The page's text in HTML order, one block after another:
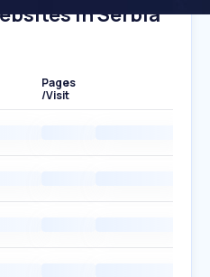
In Serbia
Pages
/Visit